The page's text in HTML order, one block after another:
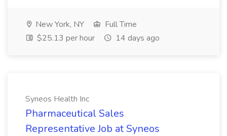
New York, NY
Full Time
$25.13 per hour
14 days ago
Syneos Health Inc
Pharmaceutical Sales
Representative Job at Syneos